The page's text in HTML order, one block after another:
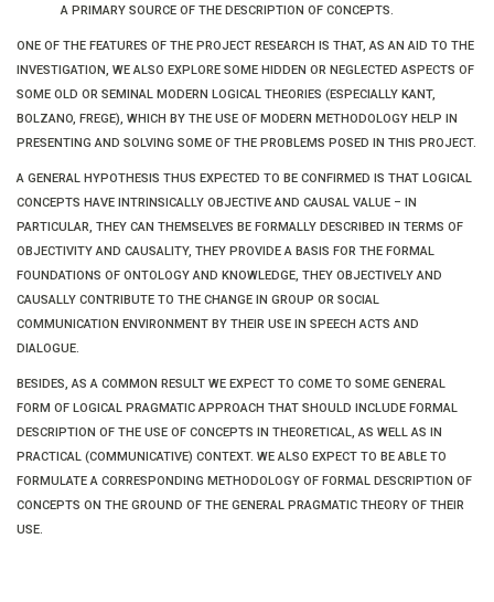
A PRIMARY SOURCE OF THE DESCRIPTION OF CONCEPTS.
ONE OF THE FEATURES OF THE PROJECT RESEARCH IS THAT, AS AN AID TO THE
INVESTIGATION, WE ALSO EXPLORE SOME HIDDEN OR NEGLECTED ASPECTS OF
SOME OLD OR SEMINAL MODERN LOGICAL THEORIES (ESPECIALLY KANT,
BOLZANO, FREGE), WHICH BY THE USE OF MODERN METHODOLOGY HELP IN
PRESENTING AND SOLVING SOME OF THE PROBLEMS POSED IN THIS PROJECT.
A GENERAL HYPOTHESIS THUS EXPECTED TO BE CONFIRMED IS THAT LOGICAL
CONCEPTS HAVE INTRINSICALLY OBJECTIVE AND CAUSAL VALUE – IN
PARTICULAR, THEY CAN THEMSELVES BE FORMALLY DESCRIBED IN TERMS OF
OBJECTIVITY AND CAUSALITY, THEY PROVIDE A BASIS FOR THE FORMAL
FOUNDATIONS OF ONTOLOGY AND KNOWLEDGE, THEY OBJECTIVELY AND
CAUSALLY CONTRIBUTE TO THE CHANGE IN GROUP OR SOCIAL
COMMUNICATION ENVIRONMENT BY THEIR USE IN SPEECH ACTS AND
DIALOGUE.
BESIDES, AS A COMMON RESULT WE EXPECT TO COME TO SOME GENERAL
FORM OF LOGICAL PRAGMATIC APPROACH THAT SHOULD INCLUDE FORMAL
DESCRIPTION OF THE USE OF CONCEPTS IN THEORETICAL, AS WELL AS IN
PRACTICAL (COMMUNICATIVE) CONTEXT. WE ALSO EXPECT TO BE ABLE TO
FORMULATE A CORRESPONDING METHODOLOGY OF FORMAL DESCRIPTION OF
CONCEPTS ON THE GROUND OF THE GENERAL PRAGMATIC THEORY OF THEIR
USE.